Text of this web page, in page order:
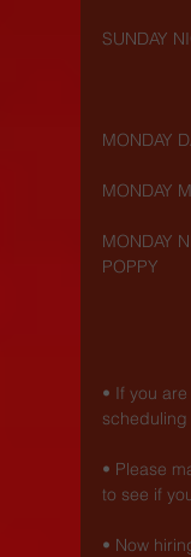
SUNDAY
MONDAY
MONDAY
MONDAY
POPPY
• If you
scheduling
• Please
to see if
• Now